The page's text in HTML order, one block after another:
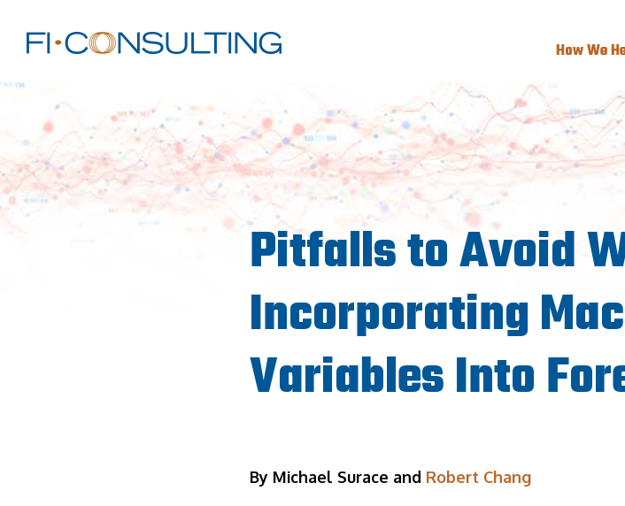
How We
Pitfalls to Avoid
Incorporating
Variables Into
By Michael Surace and Robert Chang